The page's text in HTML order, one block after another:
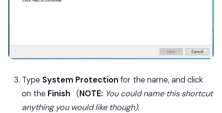
Type System Protection for the name, and click
on the Finish (NOTE: You could name this shortcut
anything you would like though).